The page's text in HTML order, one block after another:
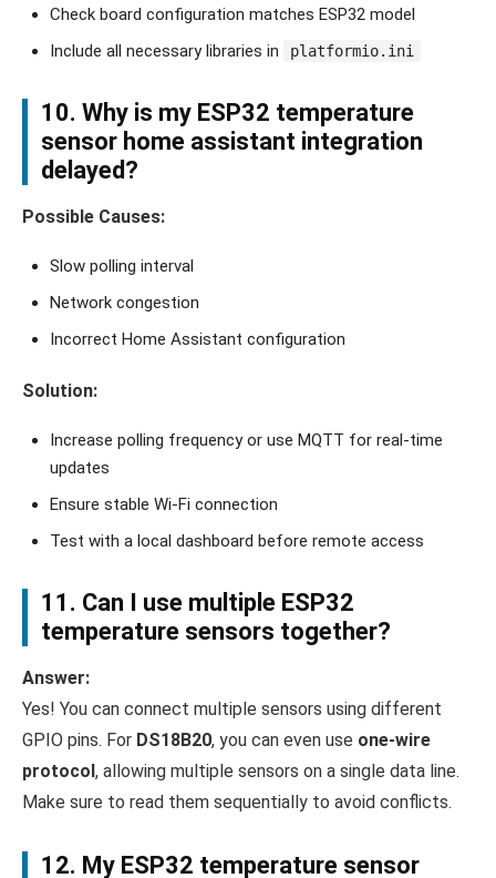
Check board configuration matches ESP32 model
Include all necessary libraries in
platformio.ini
10. Why is my ESP32 temperature
sensor home assistant integration
delayed?
Possible Causes:
Slow polling interval
Network congestion
Incorrect Home Assistant configuration
Solution:
Increase polling frequency or use MQTT for real-time
updates
Ensure stable Wi-Fi connection
Test with a local dashboard before remote access
11. Can I use multiple ESP32
temperature sensors together?
Answer:
Yes! You can connect multiple sensors using different
GPIO pins. For DS18B20, you can even use one-wire
protocol, allowing multiple sensors on a single data line.
Make sure to read them sequentially to avoid conflicts.
12. My ESP32 temperature sensor